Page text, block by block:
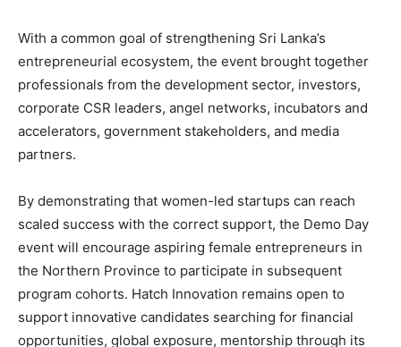
With a common goal of strengthening Sri Lanka’s
entrepreneurial ecosystem, the event brought together
professionals from the development sector, investors,
corporate CSR leaders, angel networks, incubators and
accelerators, government stakeholders, and media
partners.
By demonstrating that women-led startups can reach
scaled success with the correct support, the Demo Day
event will encourage aspiring female entrepreneurs in
the Northern Province to participate in subsequent
program cohorts. Hatch Innovation remains open to
support innovative candidates searching for financial
opportunities, global exposure, mentorship through its